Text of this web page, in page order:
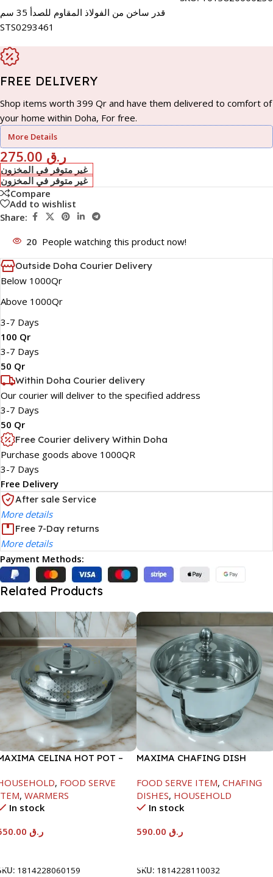
قدر ساخن من الفولاذ المقاوم للصدأ 35 سم
STS0293461
FREE DELIVERY
Shop items worth 399 Qr and have them delivered to comfort of
your home within Doha, For free.
More Details
ر.ق
غير متوفر في المخزون
غير متوفر في المخزون
Compare
Add to wishlist
Share:
20 People watching this product now!
Outside Doha Courier Delivery
Below 1000Qr
Above 1000Qr
3-7 Days
100 Qr
3-7 Days
50 Qr
Within Doha Courier delivery
Our courier will deliver to the specified address
3-7 Days
50 Qr
Free Courier delivery Within Doha
Purchase goods above 1000QR
3-7 Days
Free Delivery
After sale Service
More details
Free 7-Day returns
More details
Payment Methods:
Related Products
CELINA HOT POT –
, FOOD SERVE
, WARMERS
In stock
ر.ق
1814228060159
MAXIMA CHAFING DISH
FOOD SERVE ITEM, CHAFING
DISHES, HOUSEHOLD
In stock
ر.ق
SKU: 1814228110032